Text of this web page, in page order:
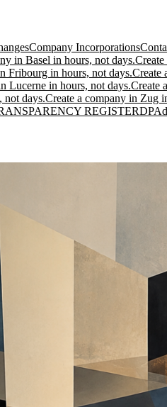
Company Incorporations
in Basel in hours, not days.
Fribourg in hours, not days.Create
Lucerne in hours, not days.Create
not days.Create a company in Zug
REGISTERDPA